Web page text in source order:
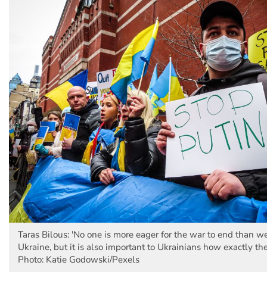
Taras Bilous: 'No one is more eager for the war to end than
Ukraine, but it is also important to Ukrainians how exactly
Photo: Katie Godowski/Pexels